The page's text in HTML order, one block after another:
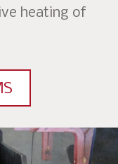
heating of